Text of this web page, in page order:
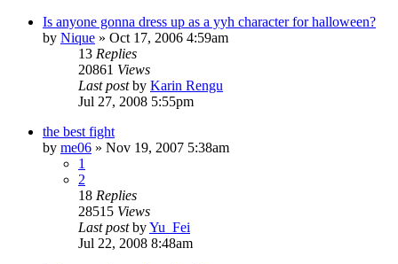
Is anyone gonna dress up as a yyh character for halloween?
by Nique » Oct 17, 2006 4:59am
13 Replies
20861 Views
Last postby Karin Rengu
Jul 27, 2008 5:55pm
the best fight
by me06 » Nov 19, 2007 5:38am
1
2
18 Replies
28515 Views
Last postbyYu_Fei
Jul 22, 2008 8:48am